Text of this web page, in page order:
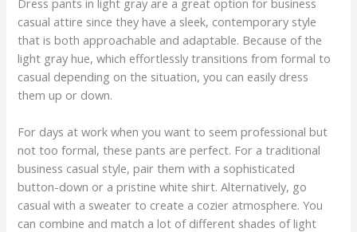
casual attire since they have a sleek, contemporary style
that is both approachable and adaptable. Because of the
light gray hue, which effortlessly transitions from formal to
casual depending on the situation, you can easily dress
them up or down.
For days at work when you want to seem professional but
not too formal, these pants are perfect. For a traditional
business casual style, pair them with a sophisticated
button-down or a pristine white shirt. Alternatively, go
casual with a sweater to create a cozier atmosphere. You
can combine and match a lot of different shades of light